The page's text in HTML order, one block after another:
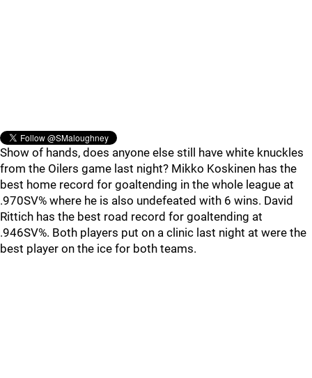
Show of hands, does anyone else still have white knuckles
from the Oilers game last night? Mikko Koskinen has the
best home record for goaltending in the whole league at
.970SV% where he is also undefeated with 6 wins. David
Rittich has the best road record for goaltending at
.946SV%. Both players put on a clinic last night at were the
best player on the ice for both teams.